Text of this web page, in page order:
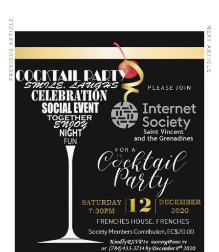
PREVIOUS ARTICLE NEXT ARTICLE